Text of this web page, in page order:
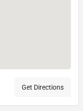
Get Directions